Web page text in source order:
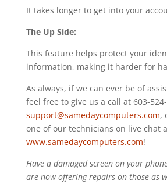
It takes longer to get into your
The Up Side:
This feature helps protect your
information, making it harder for
As always, if we can ever be of
feel free to give us a call at 603-
support@samedaycomputers.com,
one of our technicians on live chat
www.samedaycomputers.com!
Have a damaged screen on your
are now offering repairs on those as